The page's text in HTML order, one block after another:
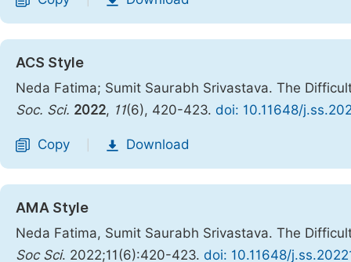
ACS Style
Neda Fatima; Sumit Saurabh Srivastava. The
Soc. Sci. 2022, 11(6), 420-423. doi: 10.11648/
Copy Download
AMA Style
Neda Fatima, Sumit Saurabh Srivastava. The
Soc Sci. 2022;11(6):420-423. doi: 10.11648/